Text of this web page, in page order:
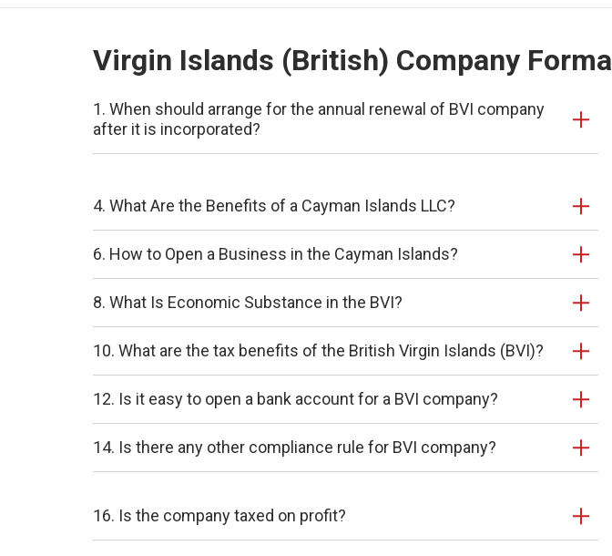
Virgin Islands (British) Company
1. When should arrange for the annual renewal of BVI company
after it is incorporated?
4. What Are the Benefits of a Cayman Islands LLC?
6. How to Open a Business in the Cayman Islands?
8. What Is Economic Substance in the BVI?
10. What are the tax benefits of the British Virgin Islands (BVI)?
12. Is it easy to open a bank account for a BVI company?
14. Is there any other compliance rule for BVI company?
16. Is the company taxed on profit?